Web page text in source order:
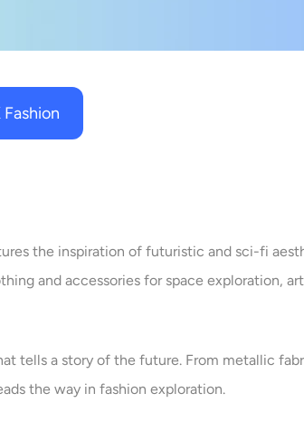
Fashion
the inspiration of futuristic and sci-fi
and accessories for space exploration,
tells a story of the future. From metallic
the way in fashion exploration.